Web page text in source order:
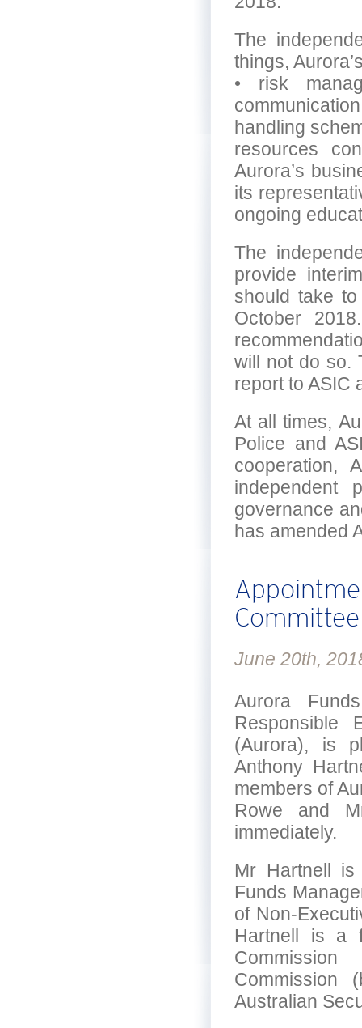
The
things,
• risk
handling
resources
Aurora’s
its
ongoing
The
provide
should take
October
will not do so.
report to ASIC
At all times,
Police and
cooperation,
governance
has amended
June 20th,
Aurora
Responsible
(Aurora), is
Anthony
members of
Rowe and
immediately.
Mr Hartnell is
Funds
of Non-
Hartnell is a
Commission
Australian